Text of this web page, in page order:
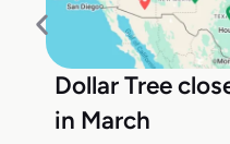
Dollar Tree
in March